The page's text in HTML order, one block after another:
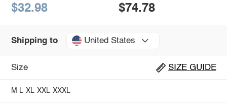
$32.98 $74.78
Shipping to United States
Size SIZE GUIDE
M L XL XXL XXXL